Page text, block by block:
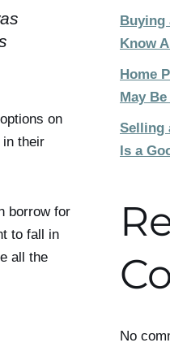
on
in their
borrow for
to fall in
all the
Buying
Know
Home
May
Selling
Is a
No